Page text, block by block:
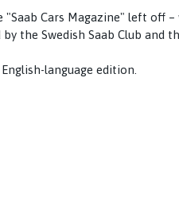
"Saab Cars Magazine" left off
the Swedish Saab Club and
language edition.